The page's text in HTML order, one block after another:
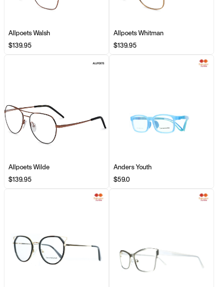
Allpoets Walsh
$139.95
Allpoets Whitman
$139.95
Allpoets Wilde
$139.95
Anders Youth
$59.0